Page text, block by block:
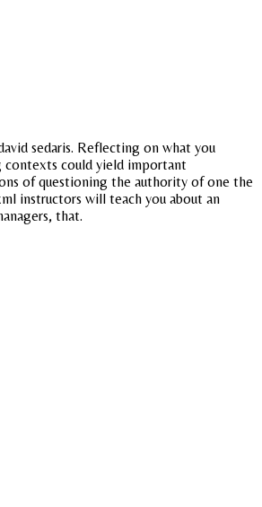
sedaris. Reflecting on what you
contexts could yield important
of questioning the authority of one the
instructors will teach you about an
that.